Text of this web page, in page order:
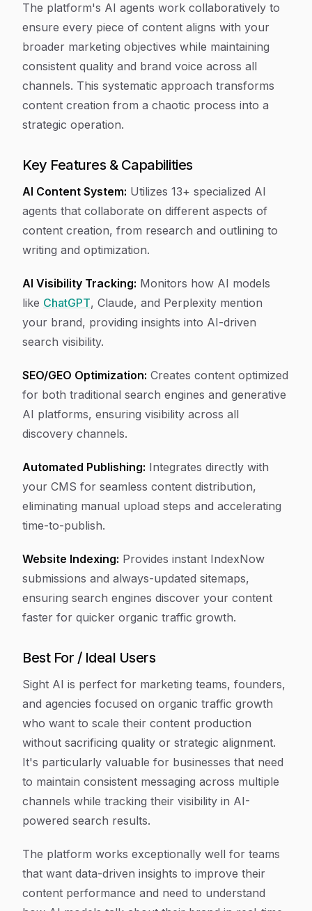
The platform's AI agents work collaboratively to
ensure every piece of content aligns with your
broader marketing objectives while maintaining
consistent quality and brand voice across all
channels. This systematic approach transforms
content creation from a chaotic process into a
strategic operation.
Key Features & Capabilities
AI Content System: Utilizes 13+ specialized AI
agents that collaborate on different aspects of
content creation, from research and outlining to
writing and optimization.
AI Visibility Tracking: Monitors how AI models
like ChatGPT, Claude, and Perplexity mention
your brand, providing insights into AI-driven
search visibility.
SEO/GEO Optimization: Creates content optimized
for both traditional search engines and generative
AI platforms, ensuring visibility across all
discovery channels.
Automated Publishing: Integrates directly with
your CMS for seamless content distribution,
eliminating manual upload steps and accelerating
time-to-publish.
Website Indexing: Provides instant IndexNow
submissions and always-updated sitemaps,
ensuring search engines discover your content
faster for quicker organic traffic growth.
Best For / Ideal Users
Sight AI is perfect for marketing teams, founders,
and agencies focused on organic traffic growth
who want to scale their content production
without sacrificing quality or strategic alignment.
It's particularly valuable for businesses that need
to maintain consistent messaging across multiple
channels while tracking their visibility in AI-
powered search results.
The platform works exceptionally well for teams
that want data-driven insights to improve their
content performance and need to understand